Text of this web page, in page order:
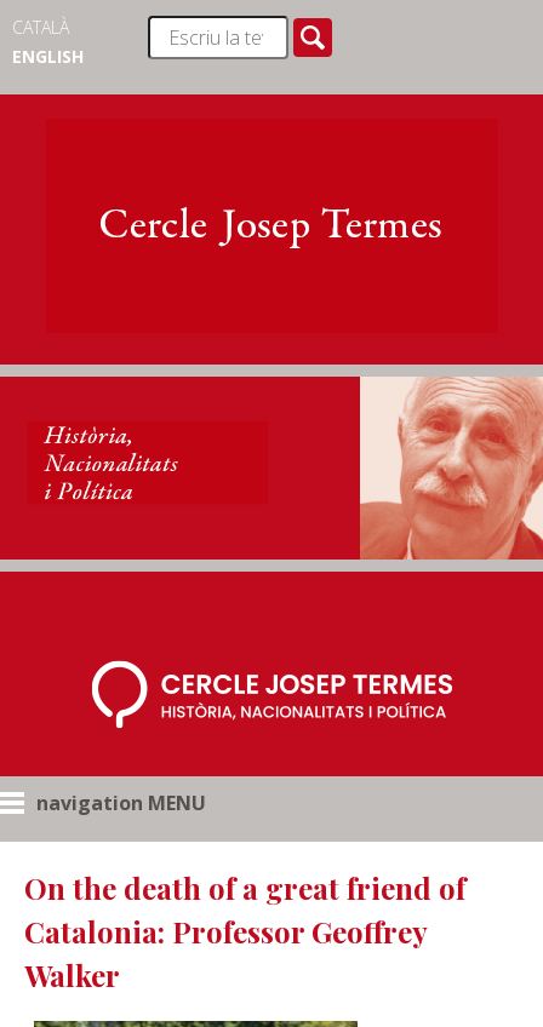
CATALÀ
ENGLISH
navigation MENU
On the death of a great friend of
Catalonia: Professor Geoffrey
Walker